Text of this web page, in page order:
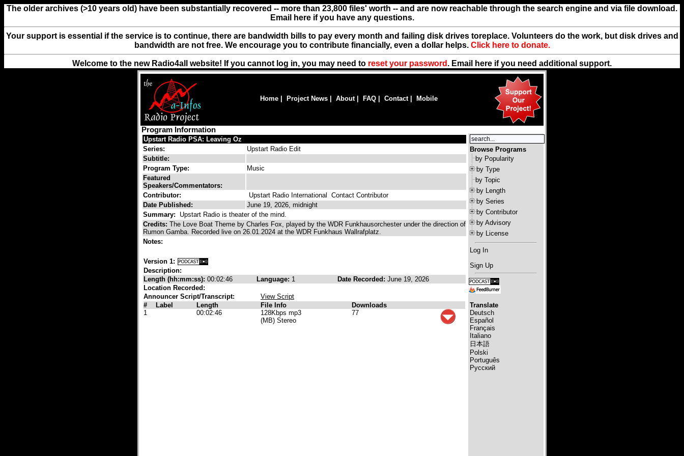
The older archives (>10 years old) have been substantially recovered -- more than 23,800 files' worth -- and are now reachable through the search engine and via file download.
Email here if you have any questions.
Your support is essential if the service is to continue, there are bandwidth bills to pay every month and failing disk drives toreplace. Volunteers do the work, but disk drives and
bandwidth are not free. We encourage you to contribute financially, even a dollar helps. Click here to donate.
Welcome to the new Radio4all website! If you cannot log in, you may need to reset your password . Email here if you need additional support.
Home Project News About| FAQ Contact| Mobile
Program Information
Upstart Radio PSA: Leaving Oz
Series:
Upstart Radio Edit
Subtitle:
Program Type:
Music
Featured
Speakers/Commentators:
Contributor:
Upstart Radio International
Contact Contributor
Date Published:
June 19, 2026, midnight
Summary:
Upstart Radio is theater of the mind.
Credits: The Love Boat Theme by Charles Fox, played by the WDR Funkhausorchester under the direction of
Rumon Gamba. Recorded live on 26.01.2024 at the WDR Funkhaus Wallrafplatz.
Notes:
Version 1:
Description:
Length (hh:mm:ss): 00:02:46 Language: 1 Date Recorded: June 19, 2026
Location Recorded:
Announcer Script/Transcript:
View Script
#
Label Length File Info
Downloads
1
00:02:46
128Kbps mp3
(MB) Stereo
77
Browse Programs
by Popularity
by Type
by Topic
by Length
by Series
by Contributor
by Advisory
by License
Log In
Sign Up
Translate
Deutsch
Español
Français
Italiano
日本語
Polski
Português
Русский